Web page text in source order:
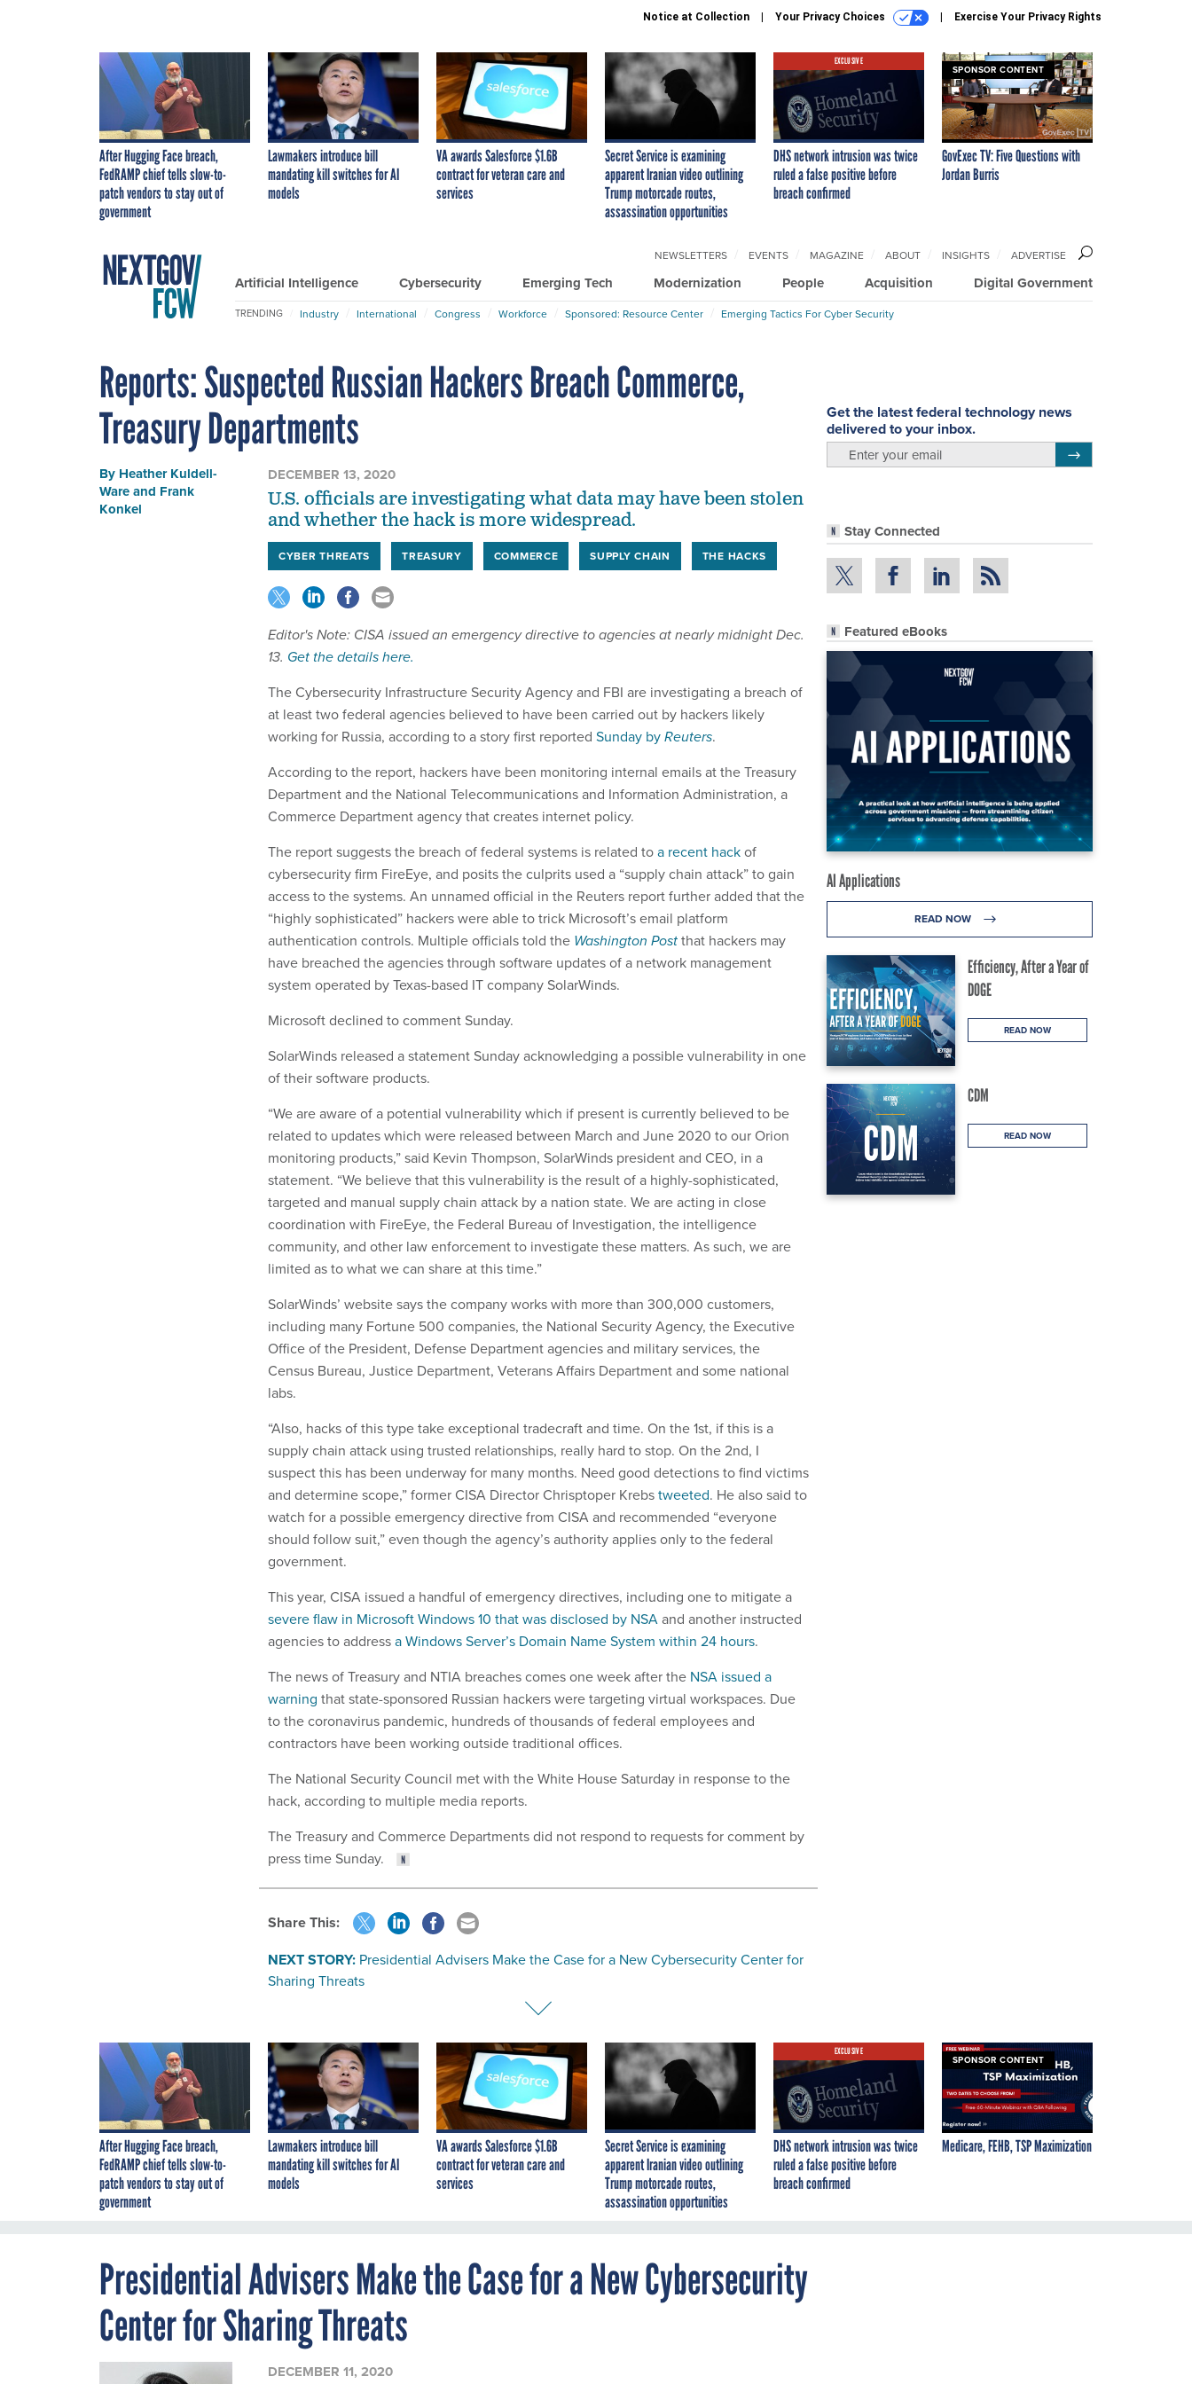
Notice at Collection Your Privacy Choices Exercise Your Privacy Rights
After Hugging Face breach,
FedRAMP chief tells slow-to-
patch vendors to stay out of
government
Lawmakers introduce bill
mandating kill switches for AI
models
VA awards Salesforce $1.6B
contract for veteran care and
services
Secret Service is examining
apparent Iranian video outlining
Trump motorcade routes,
assassination opportunities
EXCLUSIVE
DHS network intrusion was twice
ruled a false positive before
breach confirmed
SPONSOR CONTENT
GovExec TV: Five Questions with
Jordan Burris
Artificial Intelligence Cybersecurity Emerging Tech Modernization People Acquisition Digital Government
NEWSLETTERS EVENTS MAGAZINE ABOUT INSIGHTS ADVERTISE
TRENDING Industry International Congress Workforce Sponsored: Resource Center Emerging Tactics For Cyber Security
Reports: Suspected Russian Hackers Breach Commerce,
Treasury Departments
Get the latest federal technology news
delivered to your inbox.
Stay Connected
Featured eBooks
AI Applications
READ NOW
Efficiency, After a Year of
DOGE
READ NOW
CDM
READ NOW
By Heather Kuldell-
Wareand Frank
Konkel
DECEMBER 13, 2020
U.S. officials are investigating what data may have been stolen
and whether the hack is more widespread.
CYBER THREATS TREASURY COMMERCE SUPPLY CHAIN THE HACKS
Editor's Note: CISA issued an emergency directive to agencies at nearly midnight Dec.
13. Get the details here.
The Cybersecurity Infrastructure Security Agency and FBI are investigating a breach of
at least two federal agencies believed to have been carried out by hackers likely
working for Russia, according to a story first reported Sunday byReuters.
According to the report, hackers have been monitoring internal emails at the Treasury
Department and the National Telecommunications and Information Administration, a
Commerce Department agency that creates internet policy.
The report suggests the breach of federal systems is related toa recent hackof
cybersecurity firm FireEye, and posits the culprits used a “supply chain attack” to gain
access to the systems. An unnamed official in the Reuters report further added that the
“highly sophisticated” hackers were able to trick Microsoft’s email platform
authentication controls. Multiple officials told the Washington Postthat hackers may
have breached the agencies through software updates of a network management
system operated by Texas-based IT company SolarWinds.
Microsoft declined to comment Sunday.
SolarWinds released a statement Sunday acknowledging a possible vulnerability in one
of their software products.
“We are aware of a potential vulnerability which if present is currently believed to be
related to updates which were released between March and June 2020 to our Orion
monitoring products,” said Kevin Thompson, SolarWinds president and CEO, in a
statement. “We believe that this vulnerability is the result of a highly-sophisticated,
targeted and manual supply chain attack by a nation state. We are acting in close
coordination with FireEye, the Federal Bureau of Investigation, the intelligence
community, and other law enforcement to investigate these matters. As such, we are
limited as to what we can share at this time.”
SolarWinds’ website says the company works with more than 300,000 customers,
including many Fortune 500 companies, the National Security Agency, the Executive
Office of the President, Defense Department agencies and military services, the
Census Bureau, Justice Department, Veterans Affairs Department and some national
labs.
“Also, hacks of this type take exceptional tradecraft and time. On the 1st, if this is a
supply chain attack using trusted relationships, really hard to stop. On the 2nd, I
suspect this has been underway for many months. Need good detections to find victims
and determine scope,” former CISA Director Chrisptoper Krebstweeted. He also said to
watch for a possible emergency directive from CISA and recommended “everyone
should follow suit,” even though the agency’s authority applies only to the federal
government.
This year, CISA issued a handful of emergency directives, including one to mitigate a
severe flaw in Microsoft Windows 10 that was disclosed by NSAand another instructed
agencies to addressa Windows Server’s Domain Name System within 24 hours.
The news of Treasury and NTIA breaches comes one week after the NSA issued a
warning that state-sponsored Russian hackers were targeting virtual workspaces. Due
to the coronavirus pandemic, hundreds of thousands of federal employees and
contractors have been working outside traditional offices.
The National Security Council met with the White House Saturday in response to the
hack, according to multiple media reports.
The Treasury and Commerce Departments did not respond to requests for comment by
press time Sunday.
Share This:
NEXT STORY: Presidential Advisers Make the Case for a New Cybersecurity Center for
Sharing Threats
After Hugging Face breach,
FedRAMP chief tells slow-to-
patch vendors to stay out of
government
Lawmakers introduce bill
mandating kill switches for AI
models
VA awards Salesforce $1.6B
contract for veteran care and
services
Secret Service is examining
apparent Iranian video outlining
Trump motorcade routes,
assassination opportunities
EXCLUSIVE
DHS network intrusion was twice
ruled a false positive before
breach confirmed
SPONSOR CONTENT
Medicare, FEHB, TSP Maximization
Presidential Advisers Make the Case for a New Cybersecurity
Center for Sharing Threats
DECEMBER 11, 2020